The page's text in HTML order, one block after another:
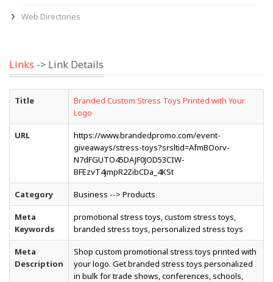
Web Directories
Links -> Link Details
Title
Branded Custom Stress Toys Printed with Your
Logo
URL
https://www.brandedpromo.com/event-
giveaways/stress-toys?srsltid=AfmBOorv-
N7dFGUTO45DAJF0JOD53CIW-
BFEzvT4jmpR2ZibCDa_4KSt
Category Business --> Products
Meta
Keywords
promotional stress toys, custom stress toys,
branded stress toys, personalized stress toys
Meta
Description
Shop custom promotional stress toys printed with
your logo. Get branded stress toys personalized
in bulk for trade shows, conferences, schools,